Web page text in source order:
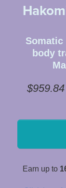
body
$959.84
Earn up to